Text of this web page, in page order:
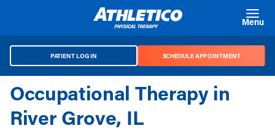
Menu
PATIENT LOG IN SCHEDULE APPOINTMENT
Occupational Therapy in
River Grove, IL